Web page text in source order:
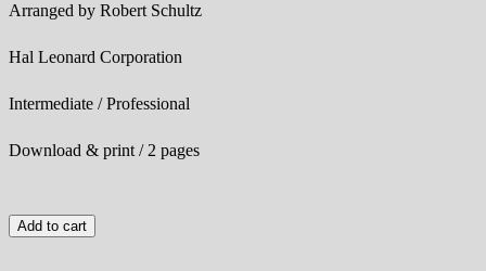
Arranged by Robert Schultz
Hal Leonard Corporation
Intermediate / Professional
Download & print / 2 pages
Add to cart